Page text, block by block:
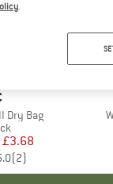
Dry Bag
Price
£3.68
(2)
.